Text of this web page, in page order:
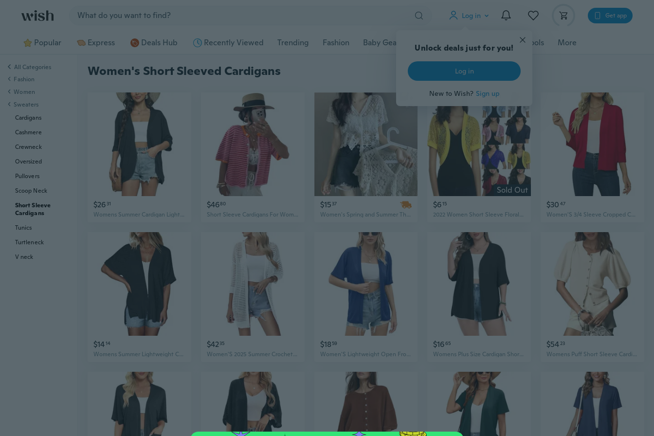
Log in
Unlock deals just for you!
Log in
New to Wish? Sign up
Get app
Popular Express Deals Hub Recently Viewed Trending Fashion Baby Gear Pet Accessories Gadgets Tools More
Women's Short Sleeved Cardigans
$26 31
Womens Summer Cardigan Lightweight Short Sleeve Kimono Cardigans Beach Vacation Cover Up
$4680
Short Sleeve Cardigans For Women Lightweight Crewneck Casual Striped Womens Cardigan Sweaters Tops
$15 37
Women's Spring and Summer Thin Knitted Short Sleeved Cardigan Fashion Hollow Hook Flower Versatile Cardigan Short Sleeved Shawl
Sold Out
$615
2022 Women Short Sleeve Floral Lace Shrug Open Front Cardigans Tops
$30 47
Women'S 3/4 Sleeve Cropped Cardigan Sweater Open Front Short Shrugs Cardigans Lightweight Sweaters
$1414
Womens Summer Lightweight Cardigan Short Sleeve Open Front Casual Loose Cover Ups
$4235
Women'S 2025 Summer Crochet Lightweight Cardigan Short Sleeve Boho Kimono Oversized Open Front Sweater Tops
$18 59
Women'S Lightweight Open Front Cardigans Casual Short Sleeve Blouse Tops
$1665
Womens Plus Size Cardigan Short Sleeve Lightweight Loose Cover Ups Open Front Sweaters Summer Cardigan
$54 23
Womens Puff Short Sleeve Cardigan Lightweight Summer Button Down Shirts Knit Crew Neck Sweater Tops
All Categories
Fashion
Women
Sweaters
Cardigans
Cashmere
Crewneck
Oversized
Pullovers
Scoop Neck
Short Sleeve
Cardigans
Tunics
Turtleneck
V neck